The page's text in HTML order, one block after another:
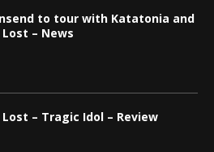
to tour with Katatonia and
– News
– Tragic Idol – Review